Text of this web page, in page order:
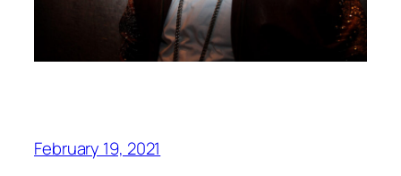
February 19, 2021